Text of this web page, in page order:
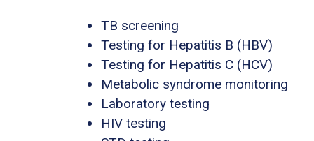
TB screening
Testing for Hepatitis B (HBV)
Testing for Hepatitis C (HCV)
Metabolic syndrome monitoring
Laboratory testing
HIV testing